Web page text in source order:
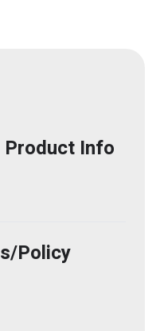
Product Info
Policy